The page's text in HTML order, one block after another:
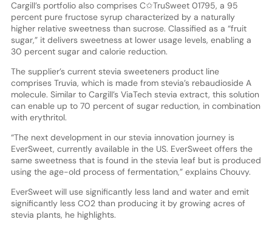
Cargill’s portfolio also comprises C✩TruSweet 01795, a 95
percent pure fructose syrup characterized by a naturally
higher relative sweetness than sucrose. Classified as a “fruit
sugar,” it delivers sweetness at lower usage levels, enabling a
30 percent sugar and calorie reduction.
The supplier’s current stevia sweeteners product line
comprises Truvia, which is made from stevia’s rebaudioside A
molecule. Similar to Cargill’s ViaTech stevia extract, this solution
can enable up to 70 percent of sugar reduction, in combination
with erythritol.
“The next development in our stevia innovation journey is
EverSweet, currently available in the US. EverSweet offers the
same sweetness that is found in the stevia leaf but is produced
using the age-old process of fermentation,” explains Chouvy.
EverSweet will use significantly less land and water and emit
significantly less CO2 than producing it by growing acres of
stevia plants, he highlights.